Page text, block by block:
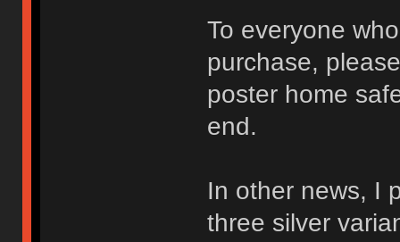
To everyone
purchase,
poster home
end.
In other news, I
three silver